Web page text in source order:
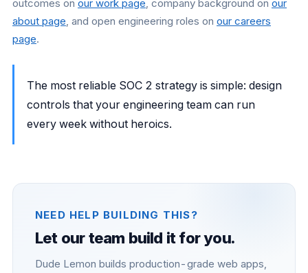
outcomes on our work page , company background on our
about page , and open engineering roles on our careers
page.
The most reliable SOC 2 strategy is simple: design
controls that your engineering team can run
every week without heroics.
NEED HELP BUILDING THIS?
Let our team build it for you.
Dude Lemon builds production-grade web apps,